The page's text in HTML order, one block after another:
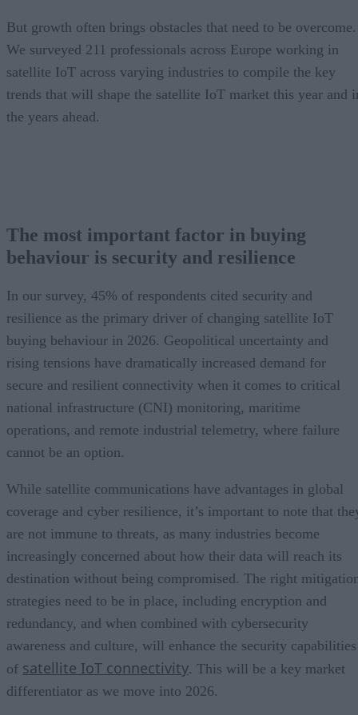
But growth often brings obstacles that need to be overcome.
We surveyed 211 professionals across Europe working in
satellite IoT across varying industries to compile the key
trends that will shape the satellite IoT market this year and
the years ahead.
The most important factor in buying
behaviour is security and resilience
In our survey, 45% of respondents cited security and
resilience as the primary driver of changing satellite IoT
buying behaviour in 2026. Geopolitical uncertainty and
rising tensions have dramatically increased demand for
secure and resilient connectivity when it comes to critical
national infrastructure (CNI) monitoring, maritime
operations, and remote industrial telemetry, where failure
cannot be an option.
While satellite communications have advantages in global
coverage and cyber resilience, it’s important to note that
are not immune to threats, as many industries become
increasingly concerned about how their data will reach its
destination without being compromised. The right
strategies need to be in place, including encryption and
redundancy, and when combined with cybersecurity
awareness and culture, will enhance the security capabilities
of satellite IoT connectivity. This will be a key market
differentiator as we move into 2026.